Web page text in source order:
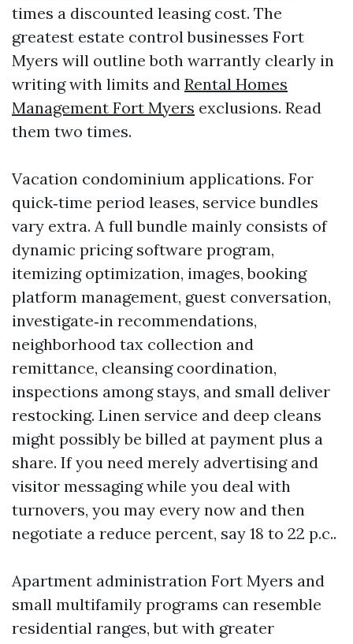
times a discounted leasing cost. The
greatest estate control businesses Fort
Myers will outline both warrantly clearly in
writing with limits and Rental Homes
Management Fort Myers exclusions. Read
them two times.
Vacation condominium applications. For
quick‑time period leases, service bundles
vary extra. A full bundle mainly consists of
dynamic pricing software program,
itemizing optimization, images, booking
platform management, guest conversation,
investigate‑in recommendations,
neighborhood tax collection and
remittance, cleansing coordination,
inspections among stays, and small deliver
restocking. Linen service and deep cleans
might possibly be billed at payment plus a
share. If you need merely advertising and
visitor messaging while you deal with
turnovers, you may every now and then
negotiate a reduce percent, say 18 to 22 p.c..
Apartment administration Fort Myers and
small multifamily programs can resemble
residential ranges, but with greater